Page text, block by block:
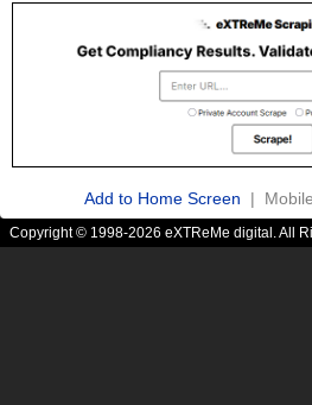
Add to Home Screen |
Copyright © 1998-2026 eXTReMe digital. All